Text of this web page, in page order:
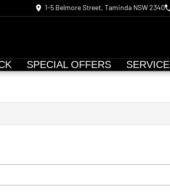
1-5 Belmore Street, Taminda NSW 2340
SPECIAL OFFERS SERVICE